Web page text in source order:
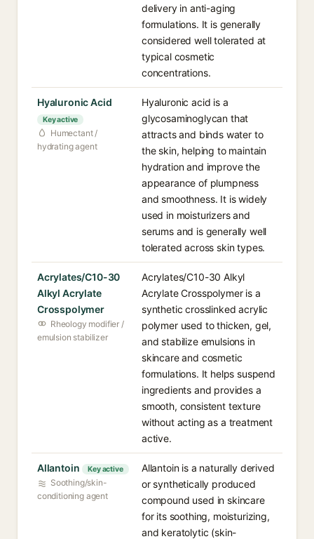
delivery in anti-aging
formulations. It is generally
considered well tolerated at
typical cosmetic
concentrations.
Hyaluronic Acid
Key active
Humectant /
hydrating agent
Hyaluronic acid is a
glycosaminoglycan that
attracts and binds water to
the skin, helping to maintain
hydration and improve the
appearance of plumpness
and smoothness. It is widely
used in moisturizers and
serums and is generally well
tolerated across skin types.
Acrylates/C10-30
Alkyl Acrylate
Crosspolymer
Rheology modifier /
emulsion stabilizer
Acrylates/C10-30 Alkyl
Acrylate Crosspolymer is a
synthetic crosslinked acrylic
polymer used to thicken, gel,
and stabilize emulsions in
skincare and cosmetic
formulations. It helps suspend
ingredients and provides a
smooth, consistent texture
without acting as a treatment
active.
Allantoin Key active
Soothing/skin-
conditioning agent
Allantoin is a naturally derived
or synthetically produced
compound used in skincare
for its soothing, moisturizing,
and keratolytic (skin-